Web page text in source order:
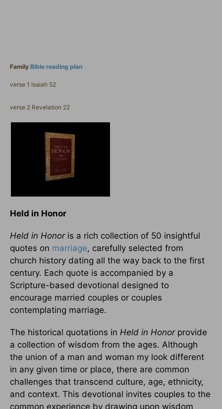
Family Bible reading plan
verse 1 Isaiah 52
verse 2 Revelation 22
Held in Honor
Held in Honoris a rich collection of 50 insightful
quotes on marriage, carefully selected from
church history dating all the way back to the first
century. Each quote is accompanied by a
Scripture-based devotional designed to
encourage married couples or couples
contemplating marriage.
The historical quotations in Held in Honorprovide
a collection of wisdom from the ages. Although
the union of a man and woman my look different
in any given time or place, there are common
challenges that transcend culture, age, ethnicity,
and context. This devotional invites couples to the
common experience by drawing upon wisdom